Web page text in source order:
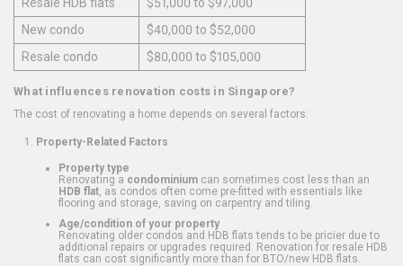
New condo
$40,000 to $52,000
Resale condo
$80,000 to $105,000
What influences renovation costs in Singapore?
The cost of renovating a home depends on several factors:
Property-Related Factors
Property type
Renovating a condominium can sometimes cost less than an
HDB flat , as condos often come pre-fitted with essentials like
flooring and storage, saving on carpentry and tiling.
Age/condition of your property
Renovating older condos and HDB flats tends to be pricier due to
additional repairs or upgrades required. Renovation for resale HDB
flats can cost significantly more than for BTO/new HDB flats.